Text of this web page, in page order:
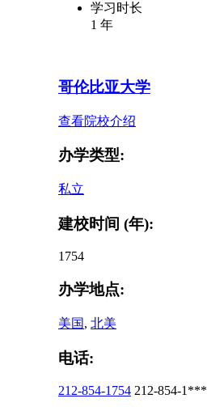
学习时长
1 年
哥伦比亚大学
查看院校介绍
办学类型:
私立
建校时间 (年):
1754
办学地点:
美国, 北美
电话:
212-854-1754 212-854-1***